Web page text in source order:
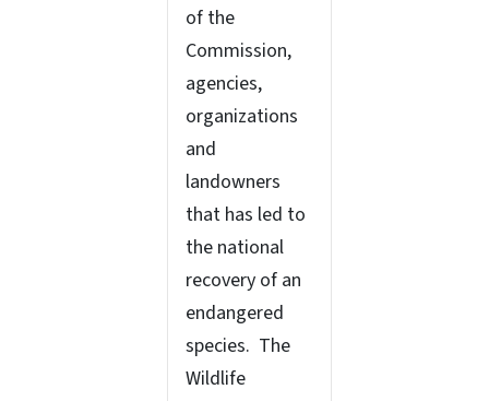
of the
Commission,
agencies,
organizations
and
landowners
that has led to
the national
recovery of an
endangered
species. The
Wildlife